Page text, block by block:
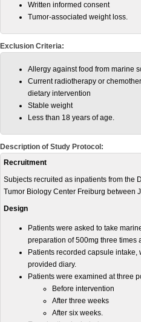
Written informed consent
Tumor-associated weight loss.
Exclusion Criteria:
Allergy against food from marine
Current radiotherapy or
dietary intervention
Stable weight
Less than 18 years of age.
Description of Study Protocol:
Recruitment
Subjects recruited as inpatients from the
Tumor Biology Center Freiburg between
Design
Patients were asked to take
preparation of 500mg three times
Patients recorded capsule
provided diary.
Patients were examined at three
Before intervention
After three weeks
After six weeks.